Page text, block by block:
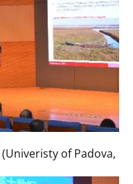
of Padova,